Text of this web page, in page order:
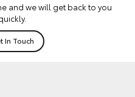
and we will get back to you
In Touch